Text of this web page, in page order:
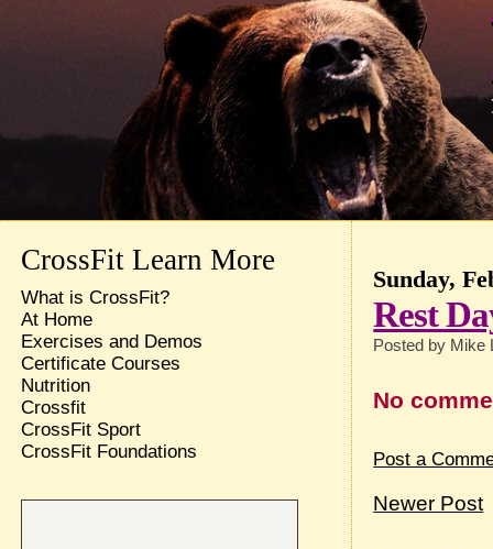
Sunday,
Rest
Posted by Mike
No
Post a
Newer Post
CrossFit Learn More
What is CrossFit?
At Home
Exercises and Demos
Certificate Courses
Nutrition
Crossfit
CrossFit Sport
CrossFit Foundations